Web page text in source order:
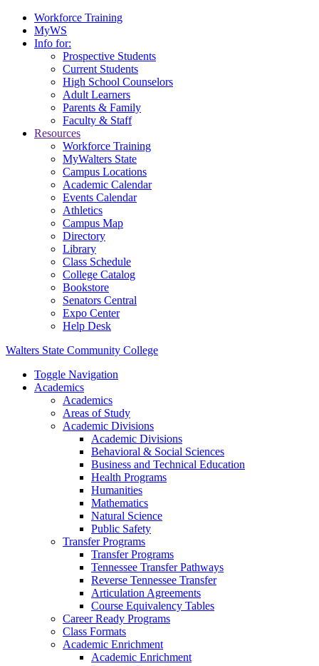
Workforce Training
MyWS
Info for:
Prospective Students
Current Students
High School Counselors
Adult Learners
Parents & Family
Faculty & Staff
Resources
Workforce Training
MyWalters State
Campus Locations
Academic Calendar
Events Calendar
Athletics
Campus Map
Directory
Library
Class Schedule
College Catalog
Bookstore
Senators Central
Expo Center
Help Desk
Walters State Community College
Toggle Navigation
Academics
Academics
Areas of Study
Academic Divisions
Academic Divisions
Behavioral & Social Sciences
Business and Technical Education
Health Programs
Humanities
Mathematics
Natural Science
Public Safety
Transfer Programs
Transfer Programs
Tennessee Transfer Pathways
Reverse Tennessee Transfer
Articulation Agreements
Course Equivalency Tables
Career Ready Programs
Class Formats
Academic Enrichment
Academic Enrichment